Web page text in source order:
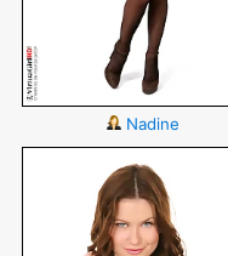
Nadine